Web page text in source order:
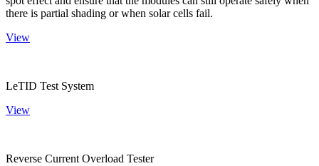
there is partial shading or when solar cells fail.
View
LeTID Test System
View
Reverse Current Overload Tester